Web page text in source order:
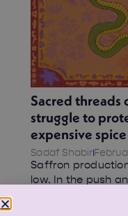
Sacred threads
struggle to
expensive spice
Sadaf Shabir
Saffron
low. In the push